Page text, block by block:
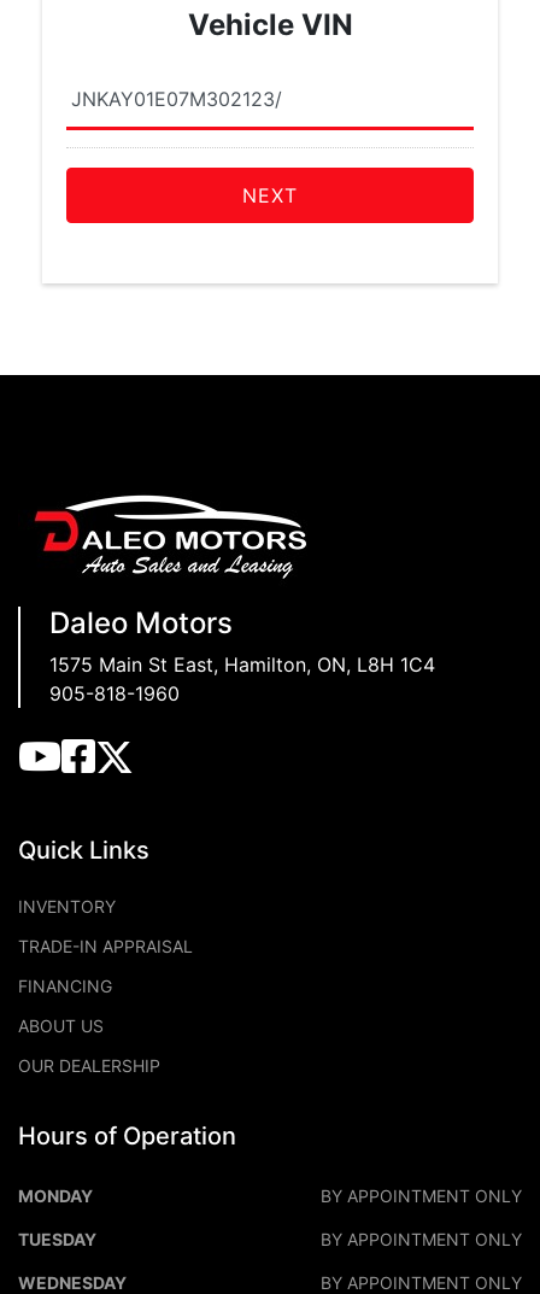
Vehicle VIN
Daleo Motors
1575 Main St East, Hamilton, ON, L8H 1C4
905-818-1960
Quick Links
INVENTORY
TRADE-IN APPRAISAL
FINANCING
ABOUT US
OUR DEALERSHIP
Hours of Operation
DALEO MOTORS DALEO
MONDAY BY APPOINTMENT ONLY
TUESDAY BY APPOINTMENT ONLY
WEDNESDAY BY APPOINTMENT ONLY